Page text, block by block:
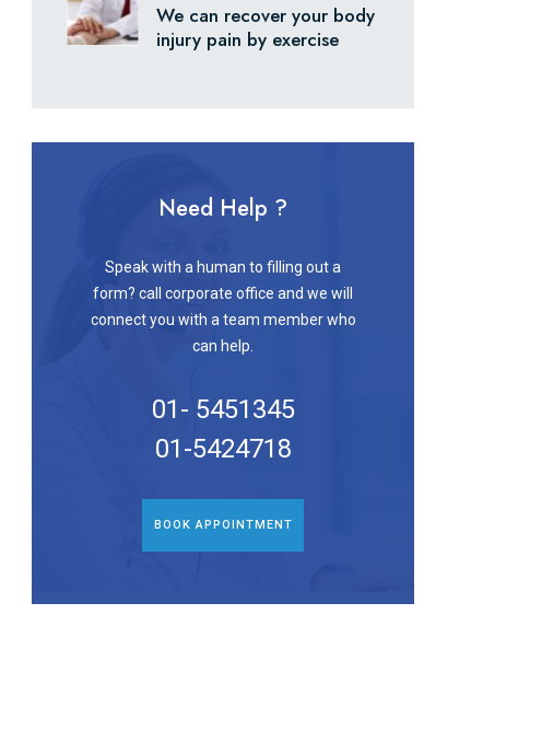
We can recover your body
injury pain by exercise
Need Help ?
Speak with a human to filling out a
form? call corporate office and we will
connect you with a team member who
can help.
01- 5451345
01-5424718
BOOK APPOINTMENT